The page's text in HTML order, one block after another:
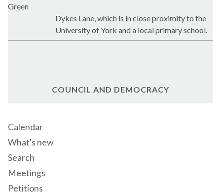
Green
Dykes Lane, which is in close proximity to the
University of York and a local primary school.
COUNCIL AND DEMOCRACY
Calendar
What's new
Search
Meetings
Petitions